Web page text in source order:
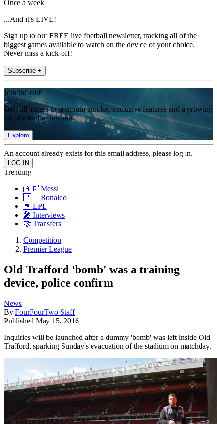
Once a week
...And it’s LIVE!
Sign up to our FREE live football newsletter, tracking all of the
biggest games available to watch on the device of your choice.
Never miss a kick-off!
Subscribe +
Join the club
Get full access to premium articles, exclusive features and a growing
list of member rewards.
Explore
An account already exists for this email address, please log in.
Trending
🇦🇷 Messi
🇵🇹 Ronaldo
🏴󠁧󠁢󠁥󠁮󠁧󠁿 EPL
🎤 Interviews
🤝 Transfers
Competition
Premier League
Old Trafford 'bomb' was a training
device, police confirm
News
By FourFourTwo Staff
Published May 15, 2016
Inquiries will be launched after a dummy 'bomb' was left inside Old
Trafford, sparking Sunday's evacuation of the stadium on matchday.